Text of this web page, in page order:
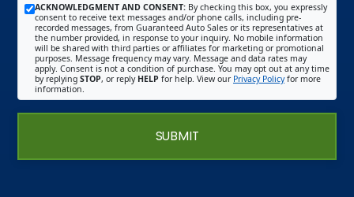
ACKNOWLEDGMENT AND CONSENT: By checking this box, you expressly
consent to receive text messages and/or phone calls, including pre-
recorded messages, from Guaranteed Auto Sales or its representatives at
the number provided, in response to your inquiry. No mobile information
will be shared with third parties or affiliates for marketing or promotional
purposes. Message frequency may vary. Message and data rates may
apply. Consent is not a condition of purchase. You may opt out at any time
by replying STOP, or reply HELP for help. View our Privacy Policyfor more
information.
SUBMIT